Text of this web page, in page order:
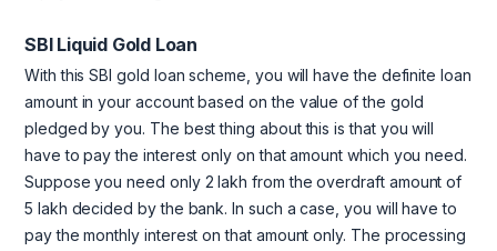
SBI Liquid Gold Loan
With this SBI gold loan scheme, you will have the definite loan
amount in your account based on the value of the gold
pledged by you. The best thing about this is that you will
have to pay the interest only on that amount which you need.
Suppose you need only 2 lakh from the overdraft amount of
5 lakh decided by the bank. In such a case, you will have to
pay the monthly interest on that amount only. The processing